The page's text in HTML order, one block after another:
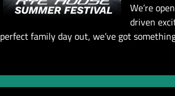
We’re
driven
perfect family day out, we’ve got